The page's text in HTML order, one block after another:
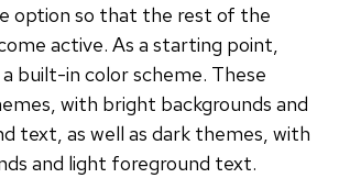
option so that the rest of the
active. As a starting point,
built-in color scheme. These
with bright backgrounds and
text, as well as dark themes, with
and light foreground text.